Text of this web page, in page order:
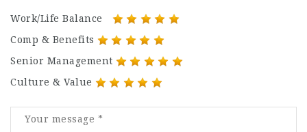
Work/Life Balance
Comp & Benefits
Senior Management
Culture & Value